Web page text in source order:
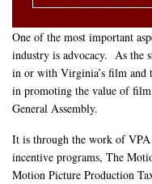
One of the most important
industry is advocacy. As the
in or with Virginia’s film and
in promoting the value of
General Assembly.
It is through the work of VPA
incentive programs, The
Motion Picture Production